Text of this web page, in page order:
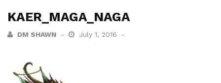
KAER_MAGA_NAGA
DM SHAWN July 1, 2016